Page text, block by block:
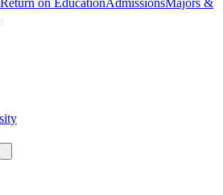
Return on EducationAdmissionsMajors &